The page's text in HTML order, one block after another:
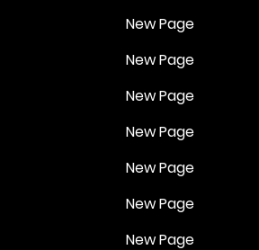
New Page
New Page
New Page
New Page
New Page
New Page
New Page